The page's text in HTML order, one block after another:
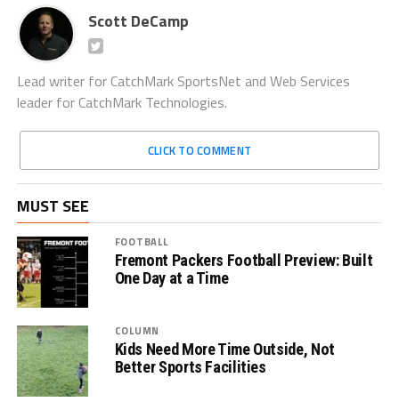
Scott DeCamp
Lead writer for CatchMark SportsNet and Web Services
leader for CatchMark Technologies.
CLICK TO COMMENT
MUST SEE
FOOTBALL
Fremont Packers Football Preview: Built
One Day at a Time
COLUMN
Kids Need More Time Outside, Not
Better Sports Facilities